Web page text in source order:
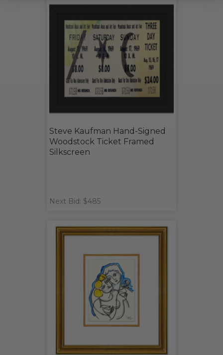
Steve Kaufman Hand-Signed
Woodstock Ticket Framed
Silkscreen
Next Bid: $485